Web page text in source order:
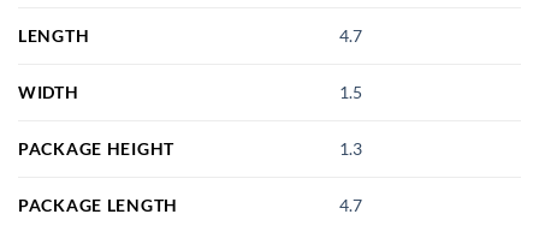
LENGTH 4.7
WIDTH 1.5
PACKAGE HEIGHT 1.3
PACKAGE LENGTH 4.7